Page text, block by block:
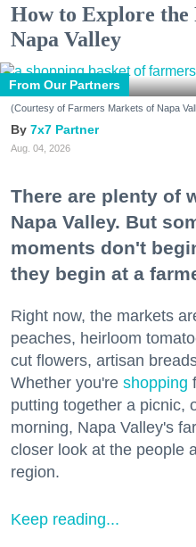
How to Explore
Napa Valley
From Our Partners
(Courtesy of Farmers Markets of Napa
7x7 Partner
Aug. 04, 2026
There are plenty of
Napa Valley. But
moments don't
they begin at a
Right now, the markets
peaches, heirloom
cut flowers, artisan
Whether you're shopping
putting together a picnic,
morning, Napa Valley's
closer look at the people
region.
Keep reading...